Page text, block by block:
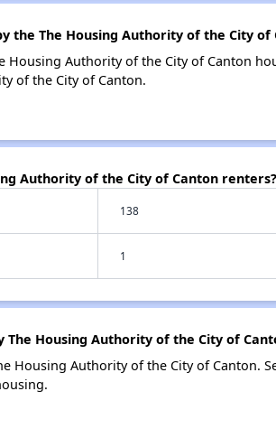
the The Housing Authority of the City of
Authority of the City of Canton
of the City of Canton.
Authority of the City of Canton renters?
138
1
Housing Authority of the City of
Housing Authority of the City of Canton.